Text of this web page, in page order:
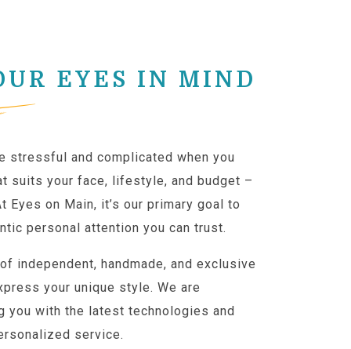
EYES IN MIND
stressful and complicated when you
suits your face, lifestyle, and budget –
Eyes on Main, it’s our primary goal to
personal attention you can trust.
independent, handmade, and exclusive
your unique style. We are
you with the latest technologies and
service.